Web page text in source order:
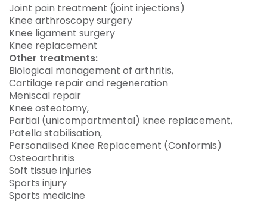
Joint pain treatment (joint injections)
Knee arthroscopy surgery
Knee ligament surgery
Knee replacement
Other treatments:
Biological management of arthritis,
Cartilage repair and regeneration
Meniscal repair
Knee osteotomy,
Partial (unicompartmental) knee replacement,
Patella stabilisation,
Personalised Knee Replacement (Conformis)
Osteoarthritis
Soft tissue injuries
Sports injury
Sports medicine